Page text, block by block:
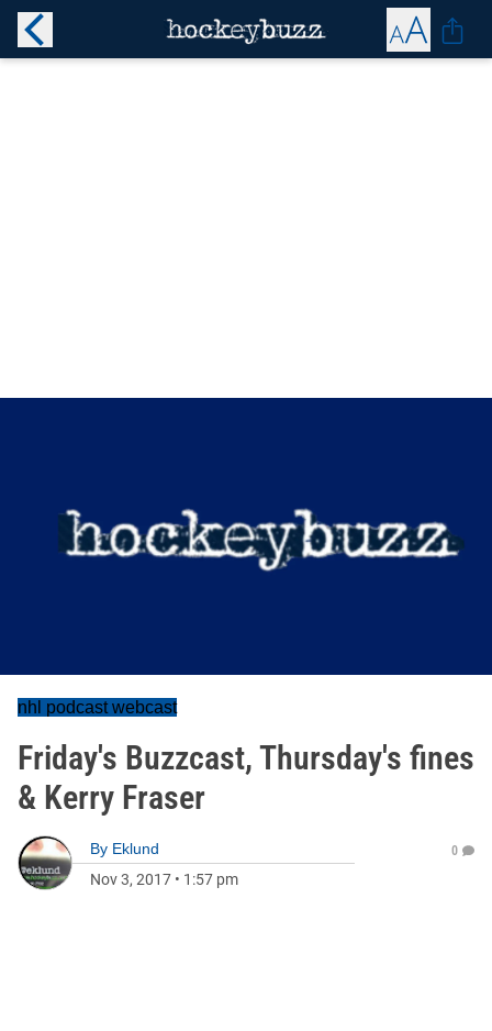
nhl podcast webcast
Friday's Buzzcast, Thursday's fines
& Kerry Fraser
By Eklund
Nov 3, 2017 • 1:57 pm
0